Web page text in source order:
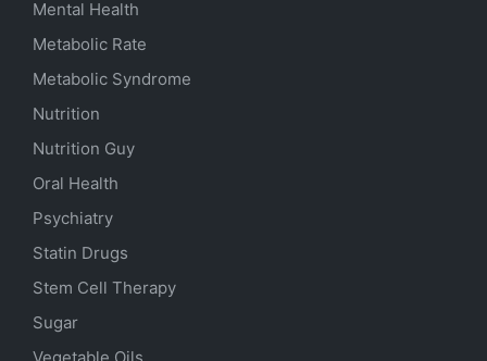
Mental Health
Metabolic Rate
Metabolic Syndrome
Nutrition
Nutrition Guy
Oral Health
Psychiatry
Statin Drugs
Stem Cell Therapy
Sugar
Vegetable Oils